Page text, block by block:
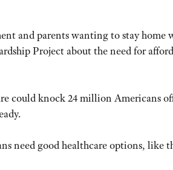
and parents wanting to stay
Project about the need for
could knock 24 million Americans
need good healthcare options, like